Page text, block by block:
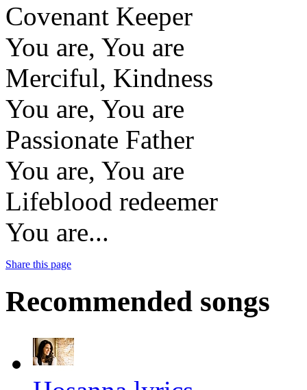
Covenant Keeper
You are, You are
Merciful, Kindness
You are, You are
Passionate Father
You are, You are
Lifeblood redeemer
You are...
Share this page
Recommended songs